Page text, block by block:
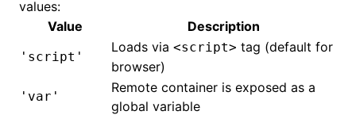
values:
Value
Description
'script'
Loads via <script> tag (default for
browser)
'var'
Remote container is exposed as a
global variable